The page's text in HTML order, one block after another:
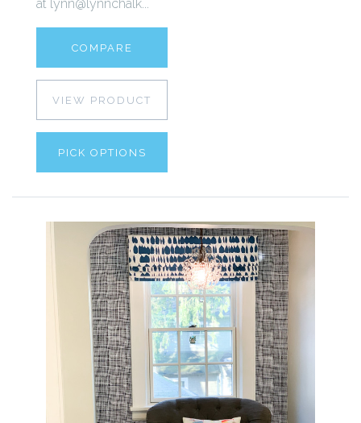
at lynn@lynnchalk...
COMPARE
VIEW PRODUCT
PICK OPTIONS